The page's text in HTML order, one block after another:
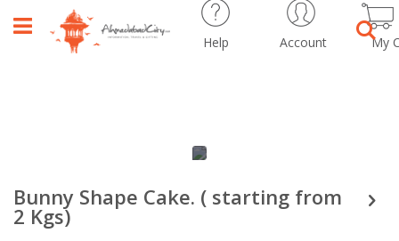
Help Account
My
Bunny Shape Cake. ( starting from
2 Kgs)
end
of
beginning
of